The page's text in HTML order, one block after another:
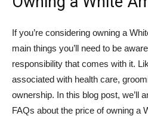
If you’re considering owning a
main things you’ll need to be
responsibility that comes with it.
associated with health care,
ownership. In this blog post, we’ll
FAQs about the price of owning a